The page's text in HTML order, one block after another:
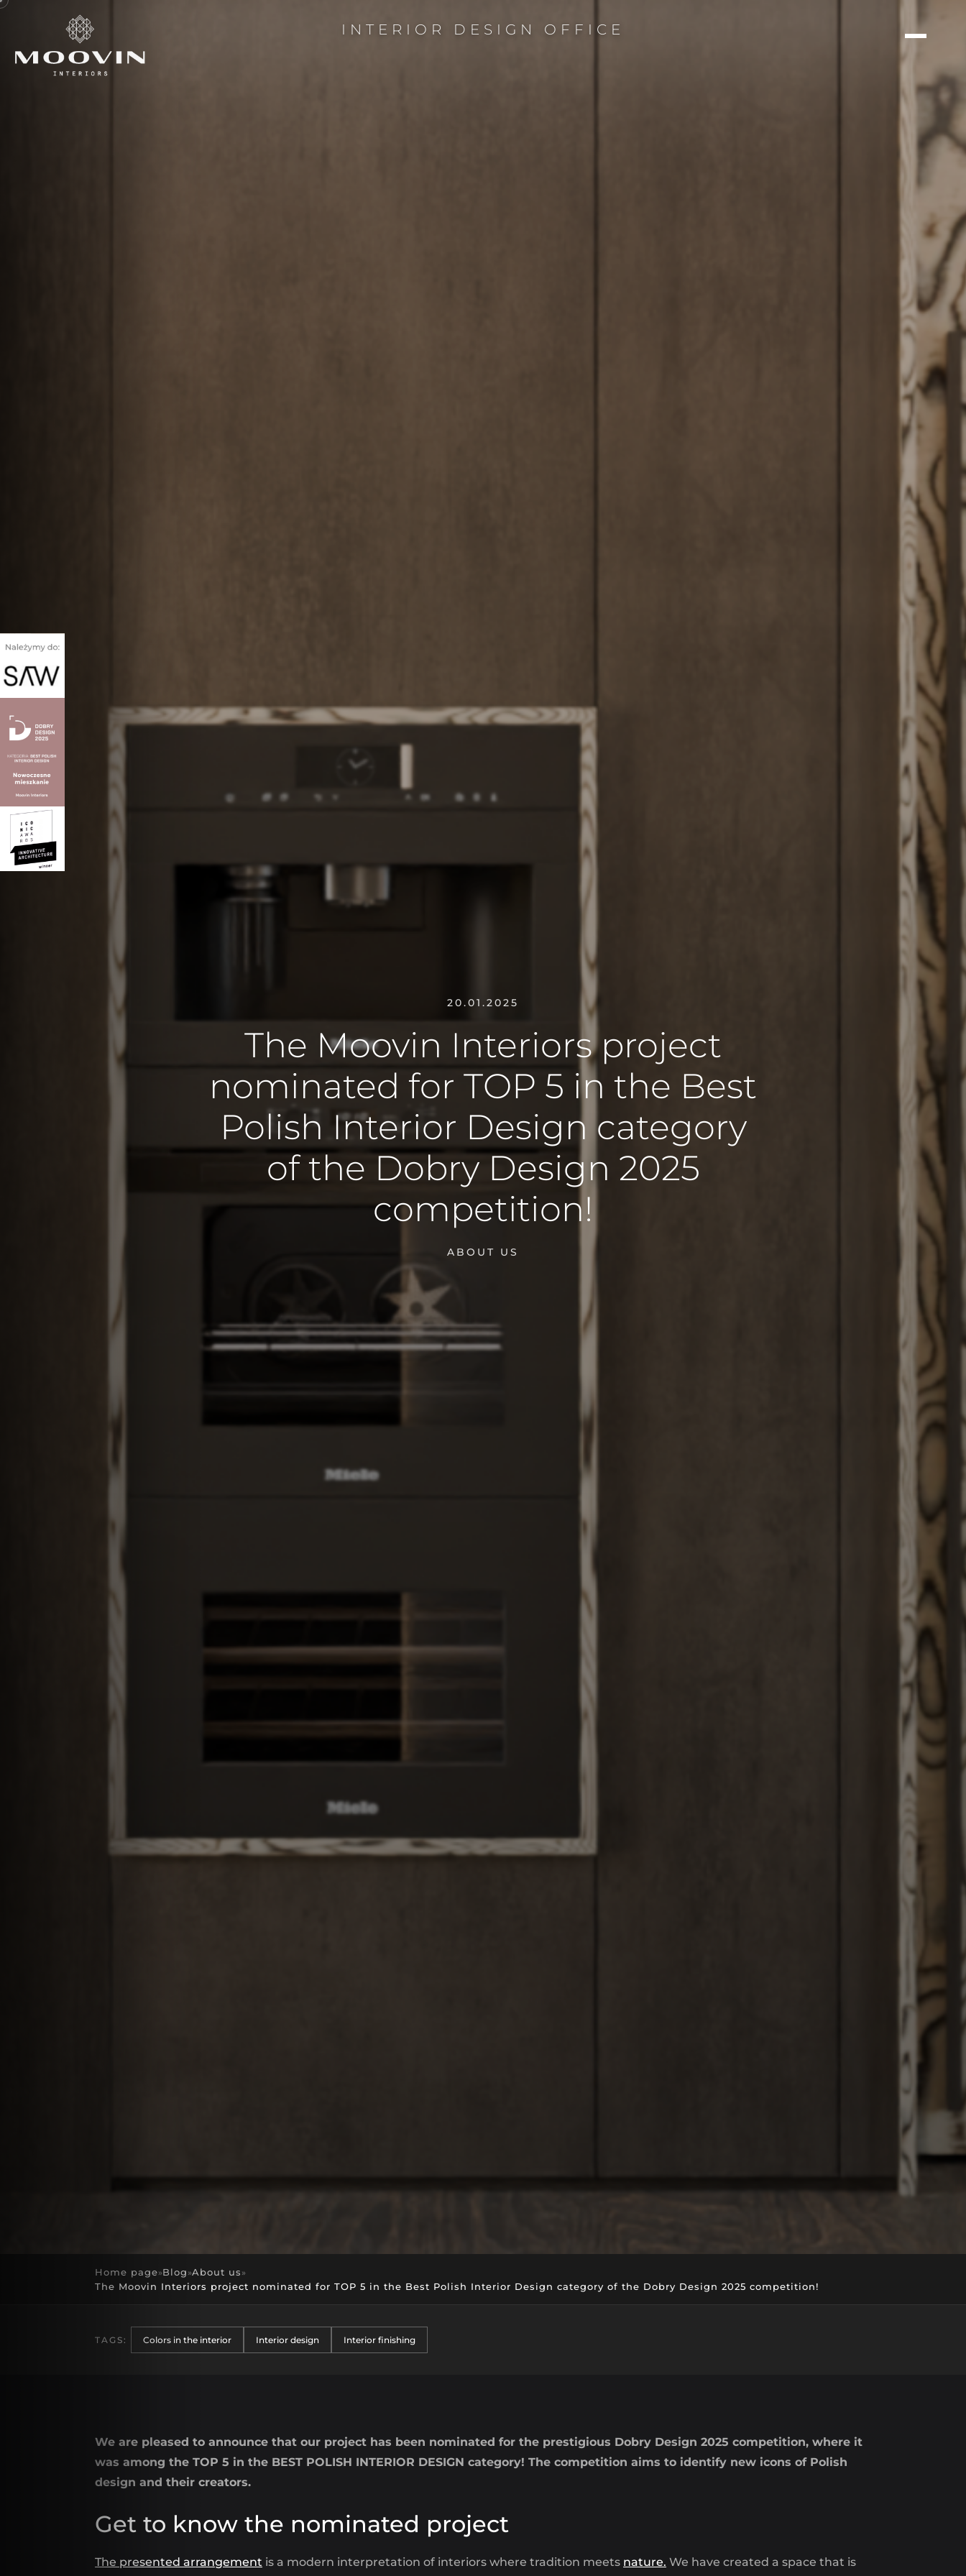
INTERIOR DESIGN OFFICE
20.01.2025
The Moovin Interiors project
nominated for TOP 5 in the Best
Polish Interior Design category
of the Dobry Design 2025
competition!
ABOUT US
Home page»Blog »About us »
The Moovin Interiors project nominated for TOP 5 in the Best Polish Interior Design category of the Dobry Design 2025 competition!
TAGS: Colors in the interior Interior design Interior finishing
We are pleased to announce that our project has been nominated for the prestigious Dobry Design 2025 competition, where it
was among the TOP 5 in the BEST POLISH INTERIOR DESIGN category! The competition aims to identify new icons of Polish
design and their creators.
Get to know the nominated project
The presented arrangement is a modern interpretation of interiors where tradition meets nature. We have created a space that is